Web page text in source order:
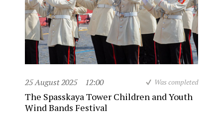
25 August 2025 12:00 Was completed
The Spasskaya Tower Children and Youth
Wind Bands Festival